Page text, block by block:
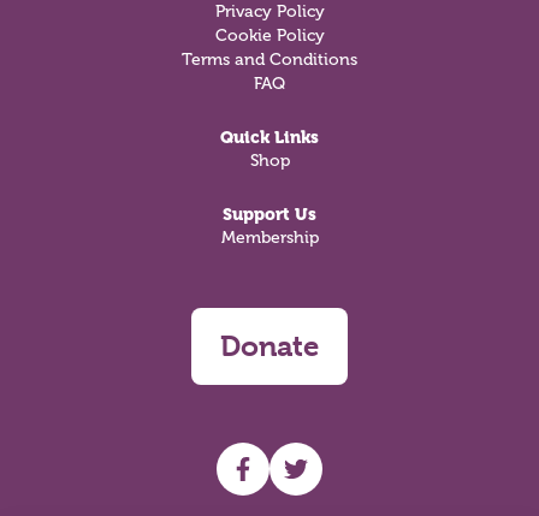
Privacy Policy
Cookie Policy
Terms and Conditions
FAQ
Quick Links
Shop
Support Us
Membership
Donate
UHF facebook
UHF Twitter